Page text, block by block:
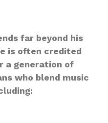
far beyond his
is often credited
a generation of
who blend music